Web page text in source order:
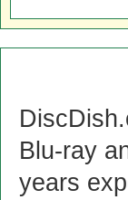
Blu-ray
years